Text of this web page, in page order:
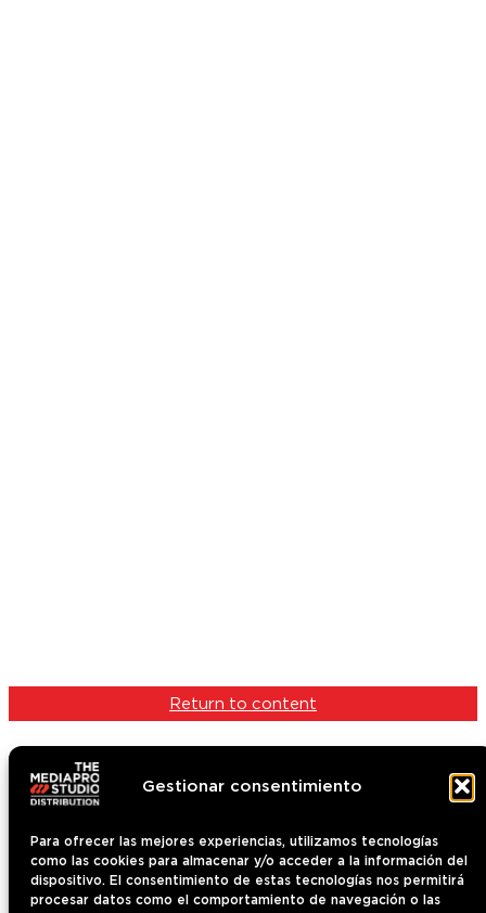
Gestionar consentimiento
Para ofrecer las mejores experiencias, utilizamos tecnologías
como las cookies para almacenar y/o acceder a la información del
dispositivo. El consentimiento de estas tecnologías nos permitirá
procesar datos como el comportamiento de navegación o las
Return to content
Content
Who we are